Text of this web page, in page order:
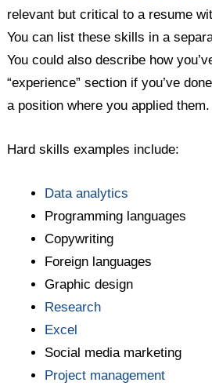
relevant but critical to a resume
You can list these skills in a
You could also describe how
“experience” section if you’ve
a position where you applied them.
Hard skills examples include:
Data analytics
Programming languages
Copywriting
Foreign languages
Graphic design
Research
Excel
Social media marketing
Project management